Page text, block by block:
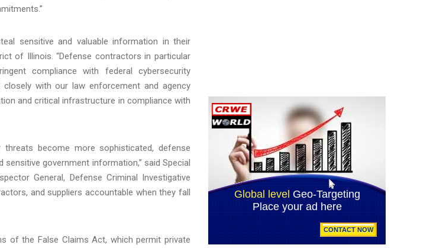
sensitive and valuable information in their
of Illinois. “Defense contractors in particular
compliance with federal cybersecurity
closely with our law enforcement and agency
and critical infrastructure in compliance with
become more sophisticated, defense
government information,” said Special
General, Defense Criminal Investigative
and suppliers accountable when they fall
of the False Claims Act, which permit private